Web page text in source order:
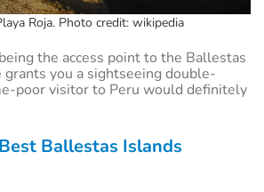
Roja. Photo credit: wikipedia
the access point to the Ballestas
grants you a sightseeing double-
poor visitor to Peru would definitely
Ballestas Islands